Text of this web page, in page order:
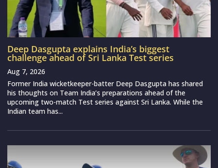
Deep Dasgupta explains India’s biggest
challenge ahead of Sri Lanka Test series
Aug 7, 2026
Former India wicketkeeper-batter Deep Dasgupta has shared
his thoughts on Team India’s preparations ahead of the
upcoming two-match Test series against Sri Lanka. While the
Indian team has...